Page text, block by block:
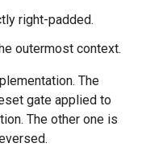
right-padded.
outermost context.
The
gate applied to
The other one is